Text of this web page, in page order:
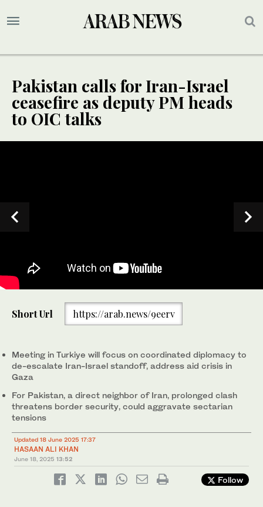
Pakistan calls for Iran-Israel
ceasefire as deputy PM heads
to OIC talks
Prime Minister Muhammad Shehbaz Sharif addresses a federal
cabinet in Islamabad, Pakistan on July 10, 2024. (PID/File)
Short Url https://arab.news/9eerv
Meeting in Turkiye will focus on coordinated diplomacy to
de-escalate Iran-Israel standoff, address aid crisis in
Gaza
For Pakistan, a direct neighbor of Iran, prolonged clash
threatens border security, could aggravate sectarian
tensions
Updated 18 June 2025 17:37
HASAAN ALI KHAN
June 18, 2025 13:52
Follow